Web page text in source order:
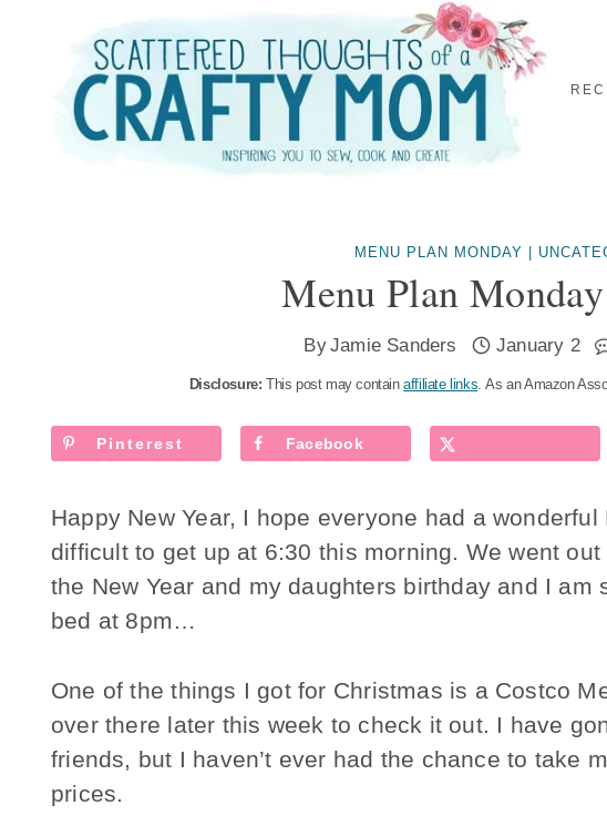
content
MENU PLAN MONDAY
Menu Plan
ByJamie Sanders January 2
Disclosure: This post may containaffiliate links. As an Amazon
Pinterest Facebook
Happy New Year, I hope everyone had a
difficult to get up at 6:30 this morning. We went
the New Year and my daughters birthday and I am
bed at 8pm…
One of the things I got for Christmas is a Costco
over there later this week to check it out. I have
friends, but I haven’t ever had the chance to take
prices.